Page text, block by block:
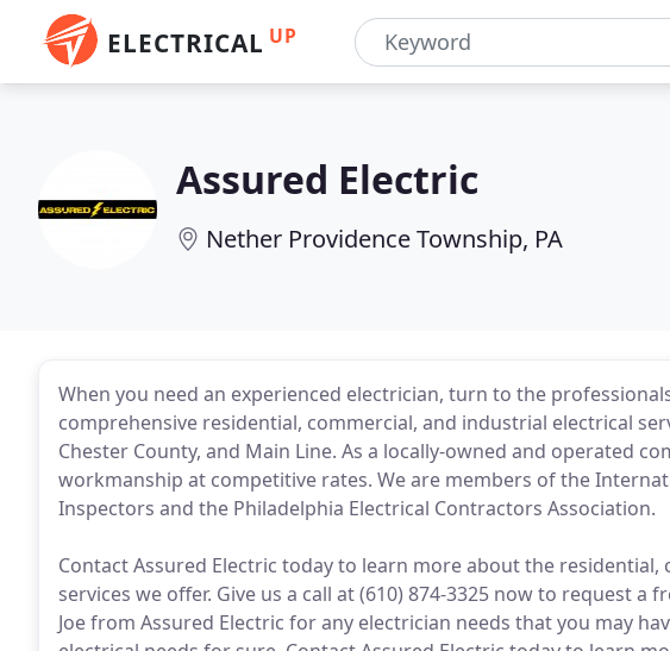
ELECTRICAL UP
Assured Electric
Nether Providence Township, PA
When you need an experienced electrician, turn to the
comprehensive residential, commercial, and industrial electrical
Chester County, and Main Line. As a locally-owned and operated
workmanship at competitive rates. We are members of the
Inspectors and the Philadelphia Electrical Contractors Association.
Contact Assured Electric today to learn more about the
services we offer. Give us a call at (610) 874-3325 now to request
Joe from Assured Electric for any electrician needs that you may